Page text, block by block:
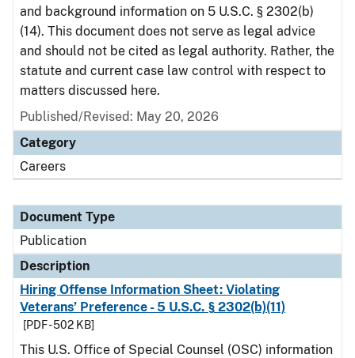
and background information on 5 U.S.C. § 2302(b)
(14). This document does not serve as legal advice
and should not be cited as legal authority. Rather, the
statute and current case law control with respect to
matters discussed here.
Published/Revised: May 20, 2026
Category
Careers
Document Type
Publication
Description
Hiring Offense Information Sheet: Violating
Veterans’ Preference - 5 U.S.C. § 2302(b)(11)
[PDF - 502 KB]
This U.S. Office of Special Counsel (OSC) information